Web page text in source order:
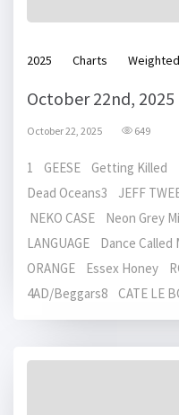
2025 Charts Weighted
October 22nd,
October 22, 2025 649
1 GEESE Getting Killed
Dead Oceans3 JEFF
NEKO CASE Neon Grey
LANGUAGE Dance
ORANGE Essex Honey
4AD/Beggars8 CATE LE